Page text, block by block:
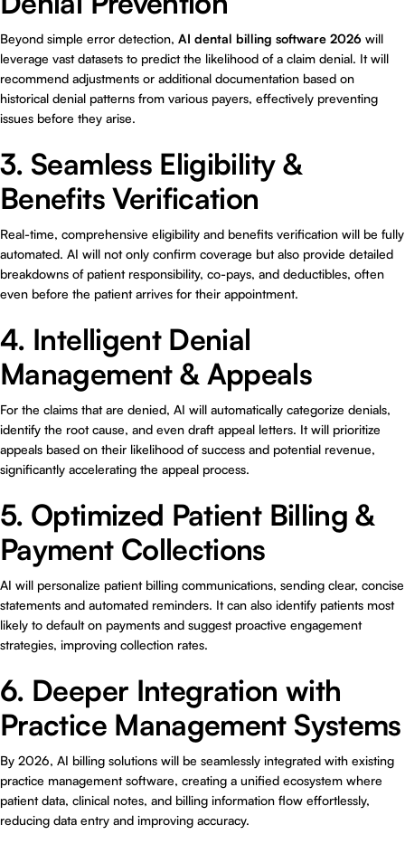
Beyond simple error detection, AI dental billing software 2026 will
leverage vast datasets to predict the likelihood of a claim denial. It will
recommend adjustments or additional documentation based on
historical denial patterns from various payers, effectively preventing
issues before they arise.
3. Seamless Eligibility &
Benefits Verification
Real-time, comprehensive eligibility and benefits verification will be fully
automated. AI will not only confirm coverage but also provide detailed
breakdowns of patient responsibility, co-pays, and deductibles, often
even before the patient arrives for their appointment.
4. Intelligent Denial
Management & Appeals
For the claims that are denied, AI will automatically categorize denials,
identify the root cause, and even draft appeal letters. It will prioritize
appeals based on their likelihood of success and potential revenue,
significantly accelerating the appeal process.
5. Optimized Patient Billing &
Payment Collections
AI will personalize patient billing communications, sending clear, concise
statements and automated reminders. It can also identify patients most
likely to default on payments and suggest proactive engagement
strategies, improving collection rates.
6. Deeper Integration with
Practice Management Systems
By 2026, AI billing solutions will be seamlessly integrated with existing
practice management software, creating a unified ecosystem where
patient data, clinical notes, and billing information flow effortlessly,
reducing data entry and improving accuracy.